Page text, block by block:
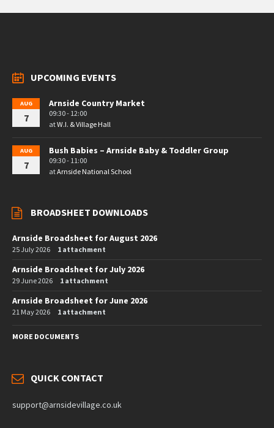
UPCOMING EVENTS
AUG
7
Arnside Country Market
09:30 - 12:00
atW.I. & Village Hall
AUG
7
Bush Babies – Arnside Baby & Toddler Group
09:30 - 11:00
atArnside National School
BROADSHEET DOWNLOADS
Arnside Broadsheet for August 2026
25 July 2026 1 attachment
Arnside Broadsheet for July 2026
29 June 2026 1 attachment
Arnside Broadsheet for June 2026
21 May 2026 1 attachment
MORE DOCUMENTS
QUICK CONTACT
support@arnsidevillage.co.uk